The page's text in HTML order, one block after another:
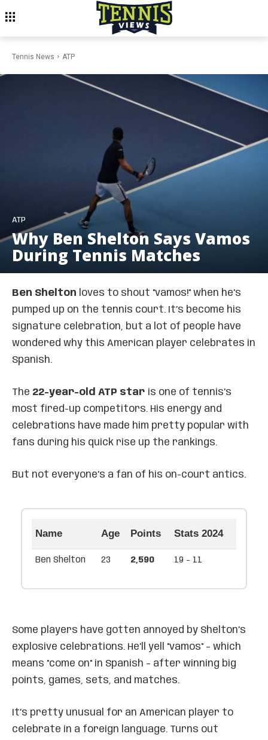
Tennis News ATP
ATP
Why Ben Shelton Says Vamos
During Tennis Matches
Ben Shelton loves to shout "vamos!" when he’s
pumped up on the tennis court. It’s become his
signature celebration, but a lot of people have
wondered why this American player celebrates in
Spanish.
The 22-year-old ATP star is one of tennis’s
most fired-up competitors. His energy and
celebrations have made him pretty popular with
fans during his quick rise up the rankings.
But not everyone’s a fan of his on-court antics.
Name Age Points Stats 2024
Ben Shelton 23 2,590 19 - 11
Some players have gotten annoyed by Shelton’s
explosive celebrations. He’ll yell "vamos" – which
means "come on" in Spanish – after winning big
points, games, sets, and matches.
It’s pretty unusual for an American player to
celebrate in a foreign language. Turns out